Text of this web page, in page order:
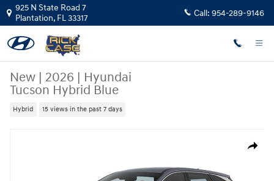
Skip to main content
925 N State Road 7
Plantation, FL33317 Call: 954-289-9146
New | 2026 | Hyundai
Tucson Hybrid Blue
Hybrid 15 views in the past 7 days
Share